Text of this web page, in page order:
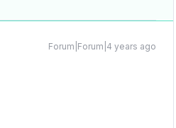
Forum|Forum|4 years ago